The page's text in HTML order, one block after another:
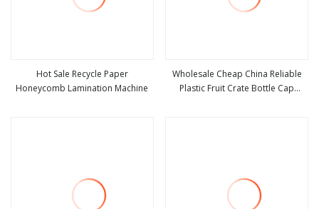
Hot Sale Recycle Paper
Honeycomb Lamination Machine
Wholesale Cheap China Reliable
Plastic Fruit Crate Bottle Cap